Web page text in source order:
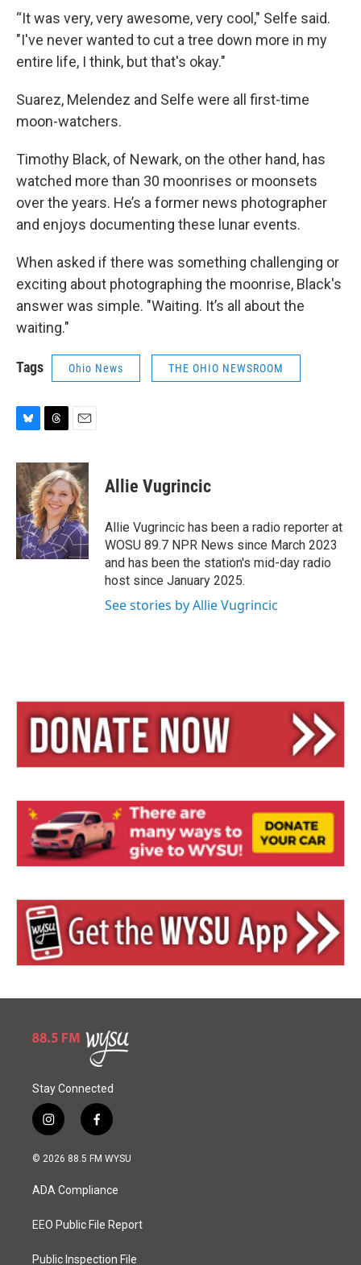
“It was very, very awesome, very cool," Selfe said.
"I've never wanted to cut a tree down more in my
entire life, I think, but that's okay."
Suarez, Melendez and Selfe were all first-time
moon-watchers.
Timothy Black, of Newark, on the other hand, has
watched more than 30 moonrises or moonsets
over the years. He’s a former news photographer
and enjoys documenting these lunar events.
When asked if there was something challenging or
exciting about photographing the moonrise, Black's
answer was simple. "Waiting. It’s all about the
waiting."
Tags Ohio News THE OHIO NEWSROOM
u
e
s
k
y
r
e
a
d
s
a
i
l
Allie Vugrincic
Allie Vugrincic has been a radio reporter at
WOSU 89.7 NPR News since March 2023
and has been the station's mid-day radio
host since January 2025.
See stories by Allie Vugrincic
Stay Connected
i
n
s
a
g
a
f
a
c
b
o
k
© 2026 88.5 FM WYSU
ADA Compliance
EEO Public File Report
Public Inspection File